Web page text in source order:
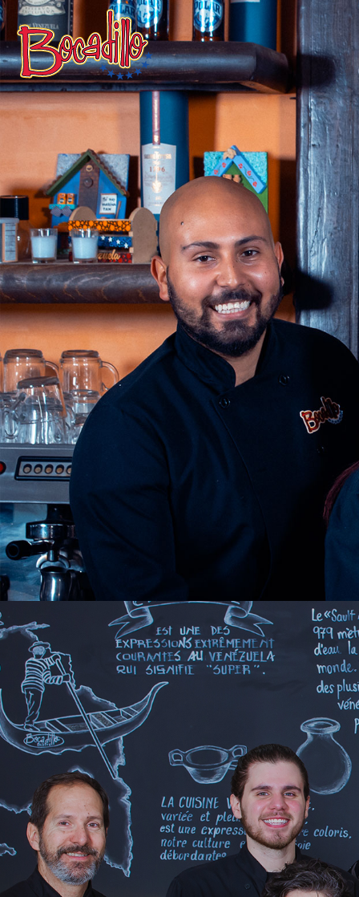
HOME
ABOUT US
MENU PLATEAU
EVENTS
RESERVATIONS
REVIEWS
CONTACT